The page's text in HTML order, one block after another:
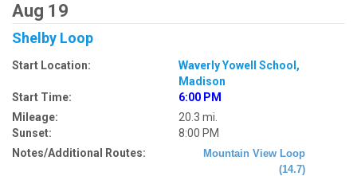
Aug 19
Shelby Loop
Start Location:
Waverly Yowell School,
Madison
Start Time:
6:00 PM
Mileage:
20.3 mi.
Sunset:
8:00 PM
Notes/Additional Routes:
Mountain View Loop
(14.7)